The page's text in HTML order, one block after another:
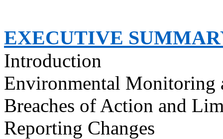
EXECUTIVE
Introduction
Environmental Monitoring
Breaches of Action and
Reporting Changes